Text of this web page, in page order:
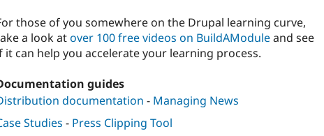
those of you somewhere on the Drupal learning curve,
a look atover 100 free videos on BuildAModuleand see
it can help you accelerate your learning process.
guides
documentation - Managing News
Studies - Press Clipping Tool